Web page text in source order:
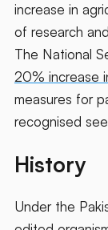
increase in
of research
The National
20% increase
measures for
recognised
History
Under the